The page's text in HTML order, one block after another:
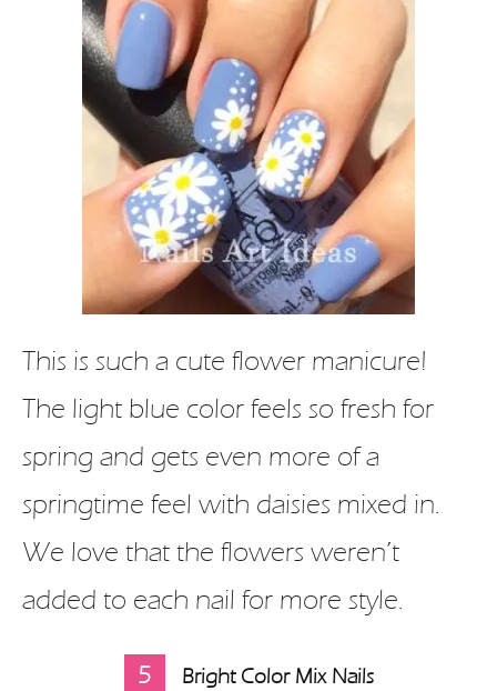
This is such a cute flower manicure!
The light blue color feels so fresh for
spring and gets even more of a
springtime feel with daisies mixed in.
We love that the flowers weren’t
added to each nail for more style.
5 Bright Color Mix Nails